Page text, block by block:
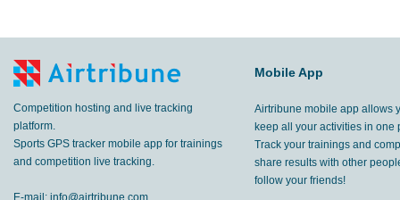
Competition hosting and live tracking
platform.
Sports GPS tracker mobile app for trainings
and competition live tracking.
E-mail: info@airtribune.com
Mobile App
Airtribune mobile app allows
keep all your activities in one
Track your trainings and
share results with other
follow your friends!